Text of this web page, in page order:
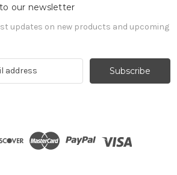
our newsletter
updates on new products and upcoming